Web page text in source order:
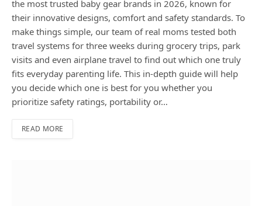
the most trusted baby gear brands in 2026, known for
their innovative designs, comfort and safety standards. To
make things simple, our team of real moms tested both
travel systems for three weeks during grocery trips, park
visits and even airplane travel to find out which one truly
fits everyday parenting life. This in-depth guide will help
you decide which one is best for you whether you
prioritize safety ratings, portability or…
READ MORE